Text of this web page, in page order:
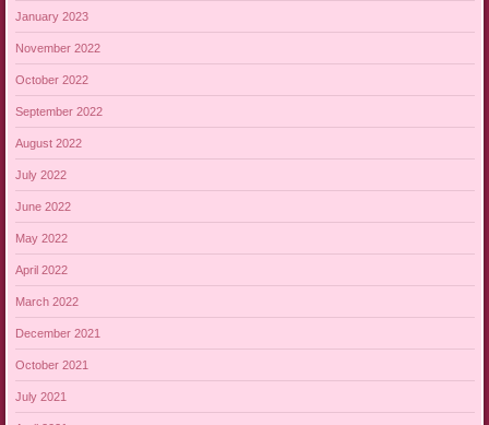
January 2023
November 2022
October 2022
September 2022
August 2022
July 2022
June 2022
May 2022
April 2022
March 2022
December 2021
October 2021
July 2021